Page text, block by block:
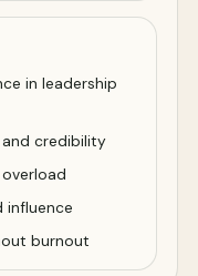
in leadership
credibility
influence
burnout